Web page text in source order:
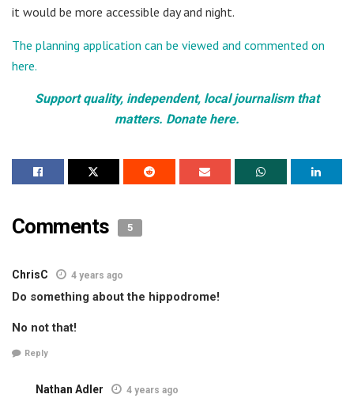
it would be more accessible day and night.
The planning application can be viewed and commented on
here.
Support quality, independent, local journalism that
matters. Donate here.
Comments 5
ChrisC 4 years ago
Do something about the hippodrome!
No not that!
Reply
Nathan Adler 4 years ago